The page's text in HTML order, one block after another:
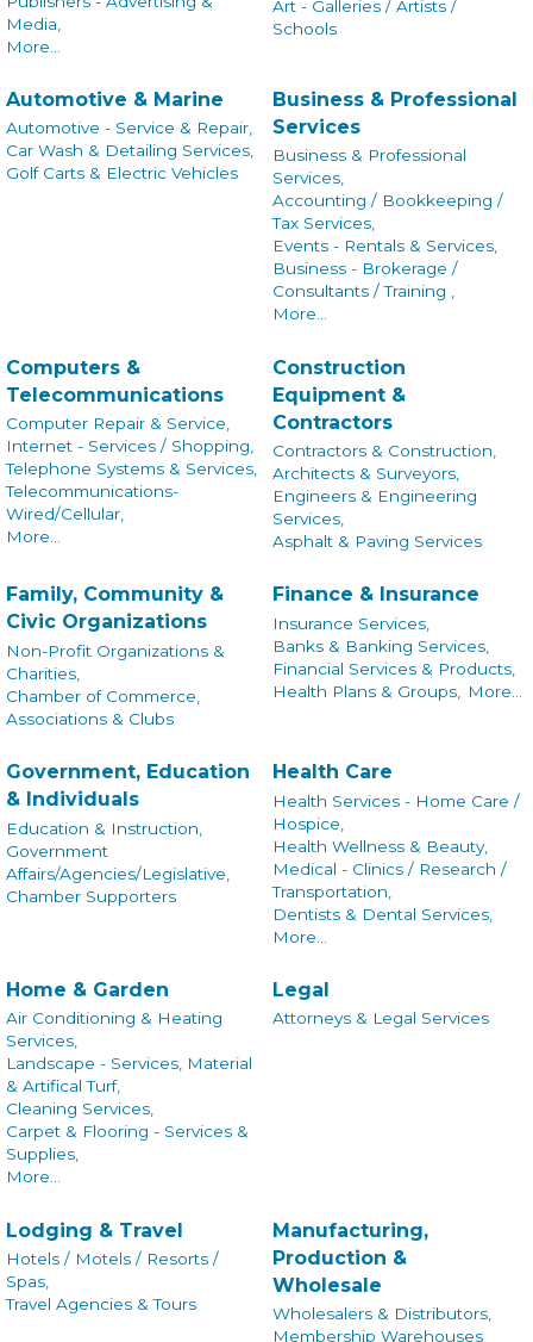
Media,
More...
Art - Galleries / Artists /
Schools
Automotive & Marine
Automotive - Service & Repair,
Car Wash & Detailing Services,
Golf Carts & Electric Vehicles
Business & Professional
Services
Business & Professional
Services,
Accounting / Bookkeeping /
Tax Services,
Events - Rentals & Services,
Business - Brokerage /
Consultants / Training ,
More...
Computers &
Telecommunications
Computer Repair & Service,
Internet - Services / Shopping,
Telephone Systems & Services,
Telecommunications-
Wired/Cellular,
More...
Construction
Equipment &
Contractors
Contractors & Construction,
Architects & Surveyors,
Engineers & Engineering
Services,
Asphalt & Paving Services
Family, Community &
Civic Organizations
Non-Profit Organizations &
Charities,
Chamber of Commerce,
Associations & Clubs
Finance & Insurance
Insurance Services,
Banks & Banking Services,
Financial Services & Products,
Health Plans & Groups,
More...
Government, Education
& Individuals
Education & Instruction,
Government
Affairs/Agencies/Legislative,
Chamber Supporters
Health Care
Health Services - Home Care /
Hospice,
Health Wellness & Beauty,
Medical - Clinics / Research /
Transportation,
Dentists & Dental Services,
More...
Home & Garden
Air Conditioning & Heating
Services,
Landscape - Services, Material
& Artifical Turf,
Cleaning Services,
Carpet & Flooring - Services &
Supplies,
More...
Legal
Attorneys & Legal Services
Lodging & Travel
Hotels / Motels / Resorts /
Spas,
Travel Agencies & Tours
Manufacturing,
Production &
Wholesale
Wholesalers & Distributors,
Membership Warehouses